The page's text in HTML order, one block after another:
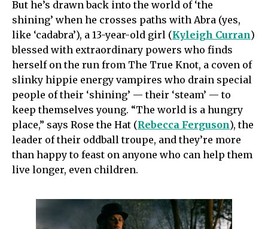
But he’s drawn back into the world of ‘the
shining’ when he crosses paths with Abra (yes,
like ‘cadabra’), a 13-year-old girl (Kyleigh Curran)
blessed with extraordinary powers who finds
herself on the run from The True Knot, a coven of
slinky hippie energy vampires who drain special
people of their ‘shining’ — their ‘steam’ — to
keep themselves young. “The world is a hungry
place,” says Rose the Hat (Rebecca Ferguson), the
leader of their oddball troupe, and they’re more
than happy to feast on anyone who can help them
live longer, even children.